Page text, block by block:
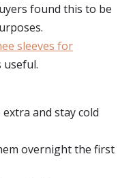
found this to be
sleeves for
useful.
and stay cold
overnight the first